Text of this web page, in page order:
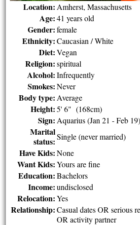
Location: Amherst, Massachusetts
Age: 41 years old
Gender: female
Ethnicity: Caucasian / White
Diet: Vegan
Religion: spiritual
Alcohol: Infrequently
Smokes: Never
Body type: Average
Height: 5' 6" (168cm)
Sign: Aquarius (Jan 21 - Feb 19)
Marital
status: Single (never married)
Have Kids: None
Want Kids: Yours are fine
Education: Bachelors
Income: undisclosed
Relocation: Yes
Relationship: Casual dates OR serious
OR activity partner